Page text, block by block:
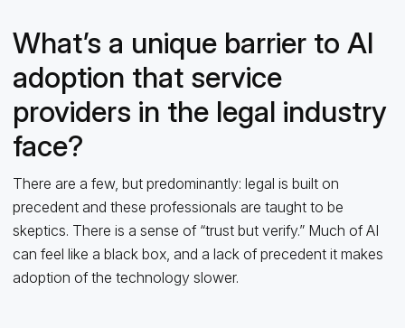
What’s a unique barrier to AI
adoption that service
providers in the legal industry
face?
There are a few, but predominantly: legal is built on
precedent and these professionals are taught to be
skeptics. There is a sense of “trust but verify.” Much of AI
can feel like a black box, and a lack of precedent it makes
adoption of the technology slower.